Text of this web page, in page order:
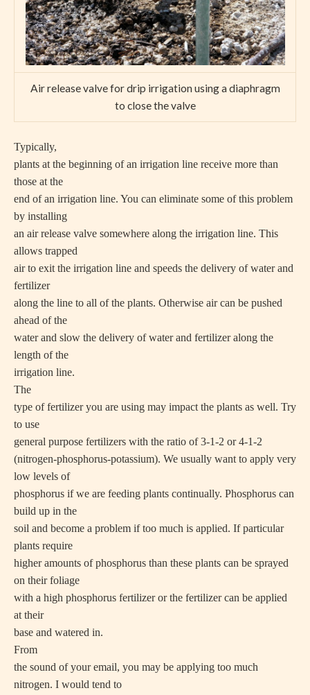
Air release valve for drip irrigation using a diaphragm
to close the valve
Typically,
plants at the beginning of an irrigation line receive more than
those at the
end of an irrigation line. You can eliminate some of this problem
by installing
an air release valve somewhere along the irrigation line. This
allows trapped
air to exit the irrigation line and speeds the delivery of water and
fertilizer
along the line to all of the plants. Otherwise air can be pushed
ahead of the
water and slow the delivery of water and fertilizer along the
length of the
irrigation line.
The
type of fertilizer you are using may impact the plants as well. Try
to use
general purpose fertilizers with the ratio of 3-1-2 or 4-1-2
(nitrogen-phosphorus-potassium). We usually want to apply very
low levels of
phosphorus if we are feeding plants continually. Phosphorus can
build up in the
soil and become a problem if too much is applied. If particular
plants require
higher amounts of phosphorus than these plants can be sprayed
on their foliage
with a high phosphorus fertilizer or the fertilizer can be applied
at their
base and watered in.
From
the sound of your email, you may be applying too much
nitrogen. I would tend to